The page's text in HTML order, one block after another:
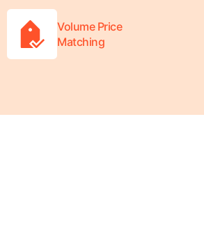
Volume Price
Matching